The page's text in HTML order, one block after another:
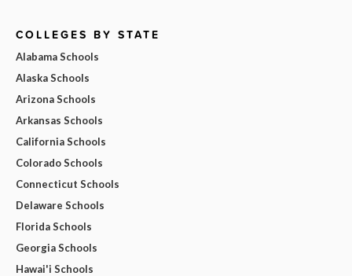
COLLEGES BY STATE
Alabama Schools
Alaska Schools
Arizona Schools
Arkansas Schools
California Schools
Colorado Schools
Connecticut Schools
Delaware Schools
Florida Schools
Georgia Schools
Hawai'i Schools